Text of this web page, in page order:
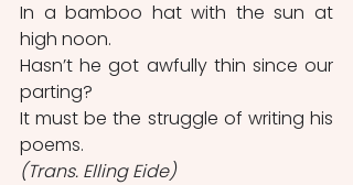
In a bamboo hat with the sun at
high noon.
Hasn’t he got awfully thin since our
parting?
It must be the struggle of writing his
poems.
(Trans. Elling Eide)